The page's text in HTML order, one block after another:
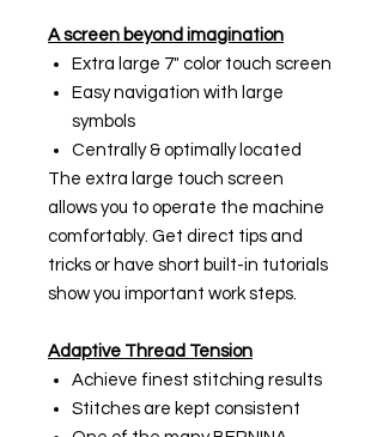
A screen beyond imagination
Extra large 7" color touch screen
Easy navigation with large
symbols
Centrally & optimally located
The extra large touch screen
allows you to operate the machine
comfortably. Get direct tips and
tricks or have short built-in tutorials
show you important work steps.
Adaptive Thread Tension
Achieve finest stitching results
Stitches are kept consistent